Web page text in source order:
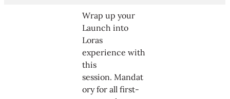
Wrap up your
Launch into
Loras
experience with
this
session. Mandat
ory for all first-